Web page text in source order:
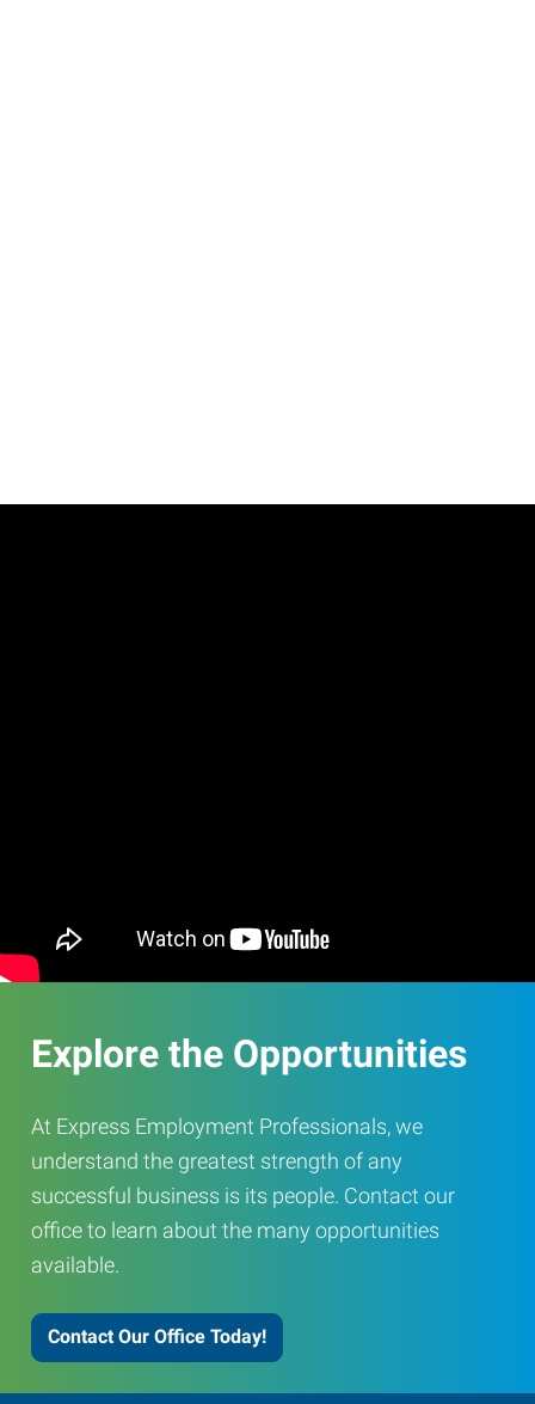
Explore the Opportunities
At Express Employment Professionals, we
understand the greatest strength of any
successful business is its people. Contact our
office to learn about the many opportunities
available.
Contact Our Office Today!